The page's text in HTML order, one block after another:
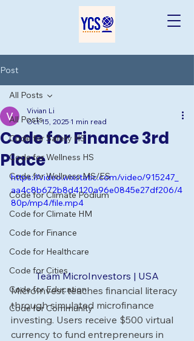
Post
All Posts
Code for Safety HS
Code for Wellness HS
Code for Wellness MS/ES
Code for Climate Podium
Code for Climate HM
Code for Finance
Code for Healthcare
Code for Cities
Code for Education
Code for Community
All Posts
Code for Finance 3rd
Place
Vivian Li
Oct 15, 2025 1 min read
https://video.wixstatic.com/video/915247_
aa4c8b672b8d4120a96e0845e27df206/4
80p/mp4/file.mp4
Team MicroInvestors | USA
MicroInvest teaches financial literacy
through simulated microfinance
investing. Users receive $500 virtual
currency to fund entrepreneurs in